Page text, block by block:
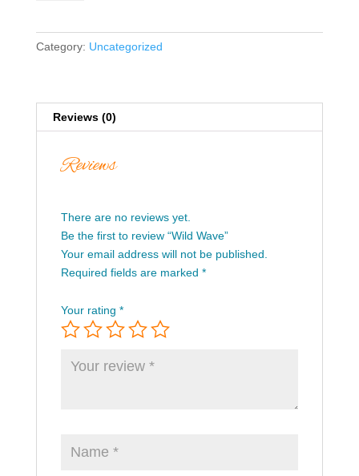
Category: Uncategorized
Reviews (0)
Reviews
There are no reviews yet.
Be the first to review “Wild Wave”
Your email address will not be published.
Required fields are marked *
Your rating *